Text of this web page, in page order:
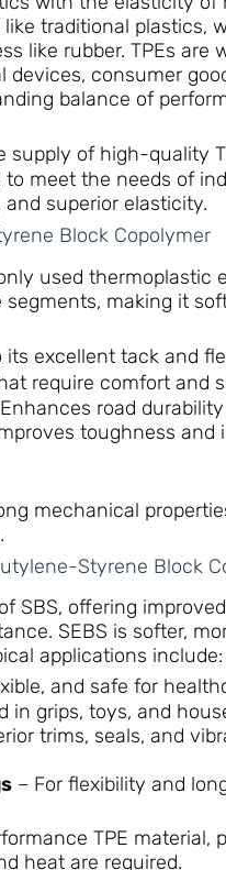
traditional plastics,
like rubber. TPEs are
consumer
balance of
supply of high-quality
to meet the needs of
superior elasticity.
Block Copolymer
used thermoplastic
making it
its excellent tack and
require comfort and
road
toughness and
mechanical
Styrene Block
SBS, offering
SEBS is softer,
applications include:
and safe for
in grips, toys, and
trims, seals, and
– For flexibility and
TPE material,
heat are required.